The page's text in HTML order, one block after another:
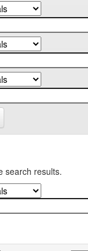
search results.